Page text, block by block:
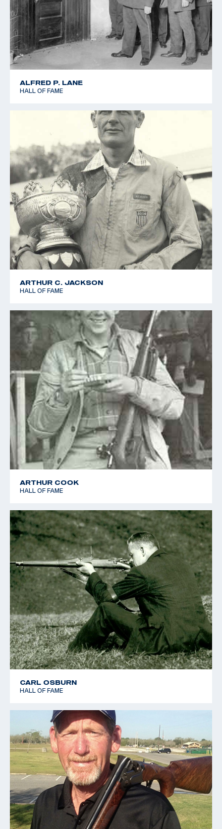
ALFRED P. LANE
HALL OF FAME
ARTHUR C. JACKSON
HALL OF FAME
ARTHUR COOK
HALL OF FAME
CARL OSBURN
HALL OF FAME